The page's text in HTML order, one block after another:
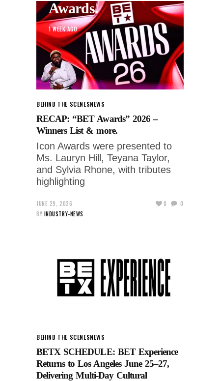
Awards.
1 WEEK AGO
BEHIND THE SCENESNEWS
RECAP: “BET Awards” 2026 –
Winners List & more.
Icon Awards were presented to
Ms. Lauryn Hill, Teyana Taylor,
and Sylvia Rhone, with tributes
highlighting
JUNE 29, 2026
BY INDUSTRY-NEWS
0 0
BEHIND THE SCENESNEWS
BETX SCHEDULE: BET Experience
Returns to Los Angeles June 25–27,
Delivering Multi-Day Cultural